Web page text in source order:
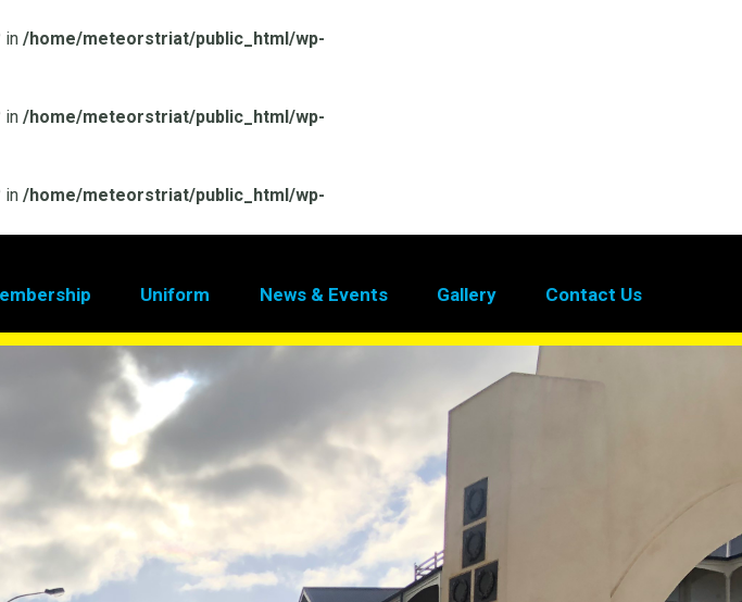
in /home/meteorstriat/public_html/wp-
in /home/meteorstriat/public_html/wp-
in /home/meteorstriat/public_html/wp-
Uniform News & Events Gallery Contact Us